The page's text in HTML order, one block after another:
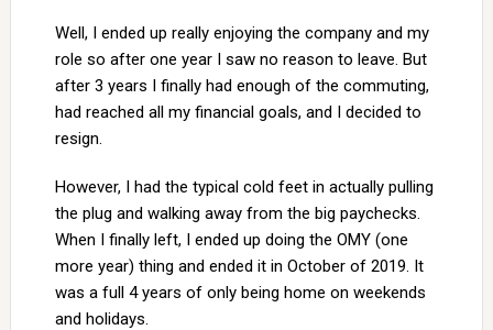
Well, I ended up really enjoying the company and my
role so after one year I saw no reason to leave. But
after 3 years I finally had enough of the commuting,
had reached all my financial goals, and I decided to
resign.
However, I had the typical cold feet in actually pulling
the plug and walking away from the big paychecks.
When I finally left, I ended up doing the OMY (one
more year) thing and ended it in October of 2019. It
was a full 4 years of only being home on weekends
and holidays.